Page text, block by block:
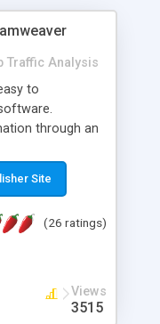
Traffic Analysis
to
through an
a lot of
and search
allowing to be
load are
Site
(26 ratings)
Views
3515